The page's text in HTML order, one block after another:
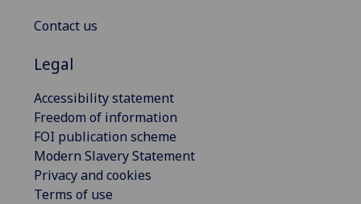
Contact us
Legal
Accessibility statement
Freedom of information
FOI publication scheme
Modern Slavery Statement
Privacy and cookies
Terms of use